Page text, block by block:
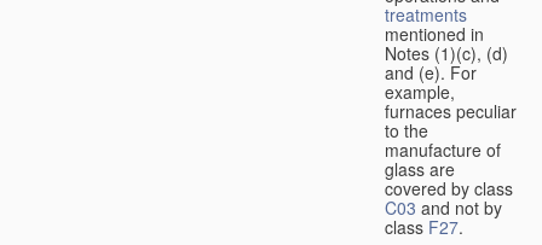
treatments
mentioned in
Notes (1)(c), (d)
and (e). For
example,
furnaces peculiar
to the
manufacture of
glass are
covered by class
C03 and not by
class F27.